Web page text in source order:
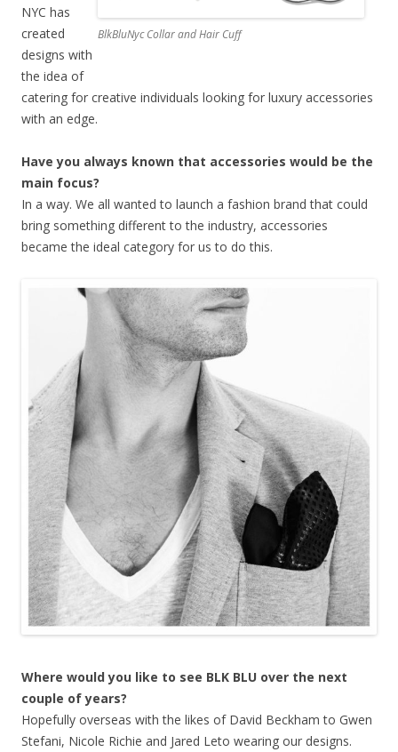
BlkBluNyc Collar and Hair Cuff
NYC has
created
designs with
the idea of
catering for creative individuals looking for luxury accessories
with an edge.
Have you always known that accessories would be the
main focus?
In a way. We all wanted to launch a fashion brand that could
bring something different to the industry, accessories
became the ideal category for us to do this.
Where would you like to see BLK BLU over the next
couple of years?
Hopefully overseas with the likes of David Beckham to Gwen
Stefani, Nicole Richie and Jared Leto wearing our designs.